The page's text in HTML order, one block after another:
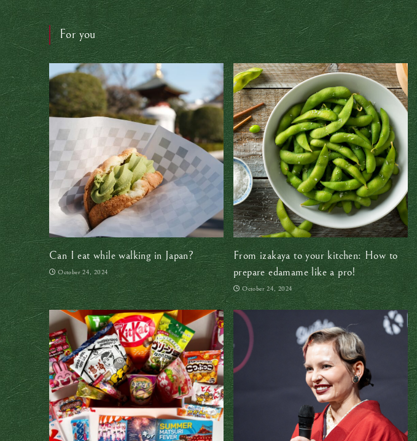
For you
Can I eat while walking in Japan?
October 24, 2024
From izakaya to your kitchen: How to
prepare edamame like a pro!
October 24, 2024